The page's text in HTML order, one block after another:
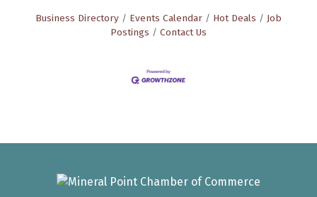
Business Directory Events Calendar Hot Deals
Job
Postings
Contact Us